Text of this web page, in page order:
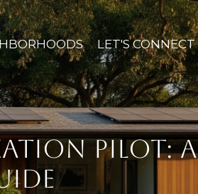
LET'S CONNECT
PILOT: A